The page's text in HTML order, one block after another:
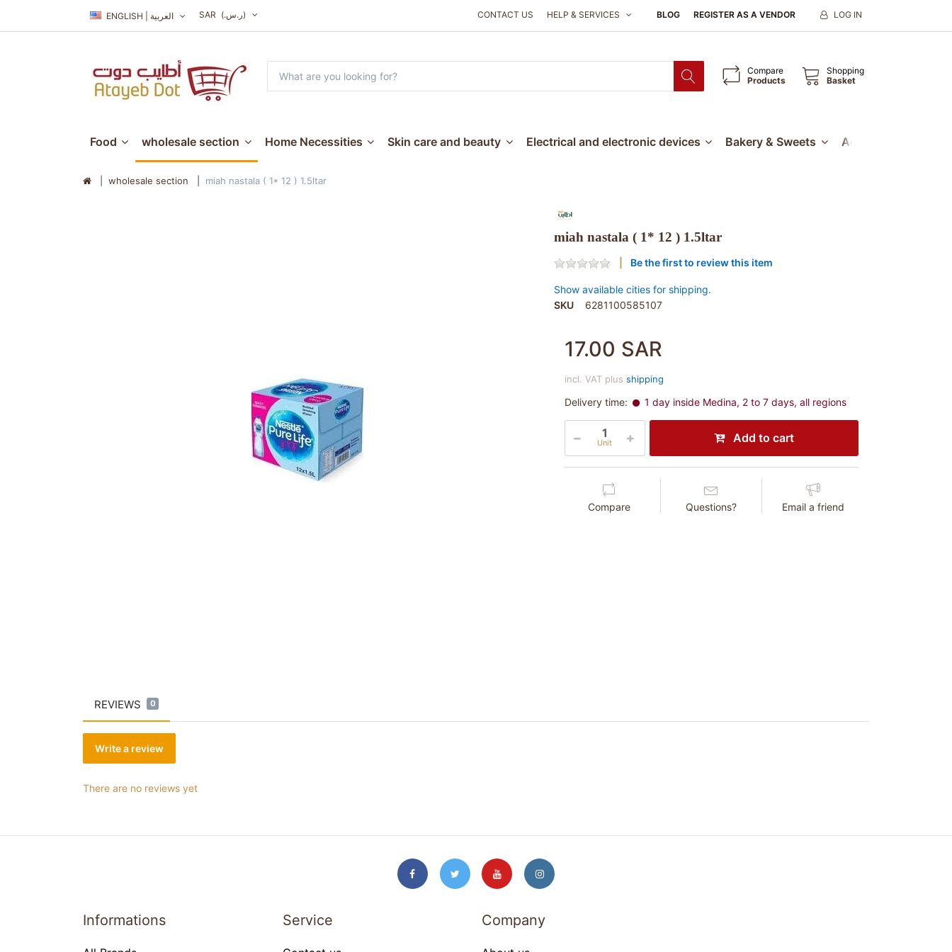
ENGLISH | العربية SAR (ر.س.‏) CONTACT US HELP & SERVICES BLOG REGISTER AS A VENDOR LOG IN
Compare
Products
Shopping
Basket
Food wholesale section Home Necessities Skin care and beauty Electrical and electronic devices Bakery & Sweets Accessories
wholesale section miah nastala ( 1* 12 ) 1.5ltar
miah nastala ( 1* 12 ) 1.5ltar
Be the first to review this item
Show available cities for shipping.
SKU
6281100585107
17.00 SAR
incl. VAT plus shipping
Delivery time: 1 day inside Medina, 2 to 7 days, all regions
Unit Add to cart
Compare Questions? Email a friend
REVIEWS 0
Write a review
There are no reviews yet
Informations Service Company